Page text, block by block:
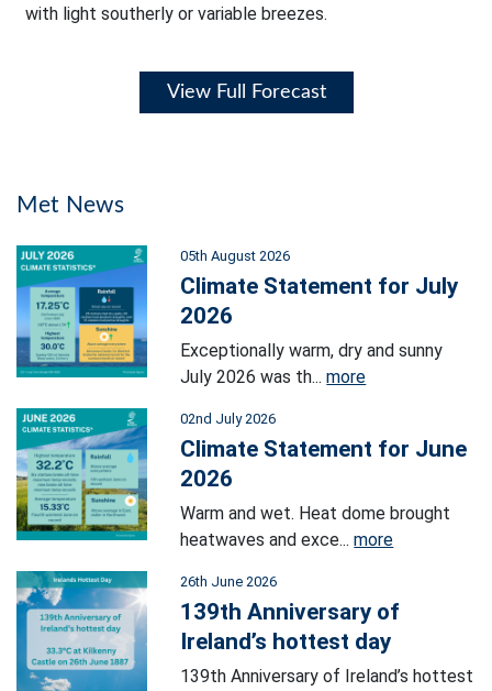
with light southerly or variable breezes.
View Full Forecast
Met News
05th August 2026
Climate Statement for July
2026
Exceptionally warm, dry and sunny
July 2026 was th...more
02nd July 2026
Climate Statement for June
2026
Warm and wet. Heat dome brought
heatwaves and exce...more
26th June 2026
139th Anniversary of
Ireland’s hottest day
139th Anniversary of Ireland’s hottest